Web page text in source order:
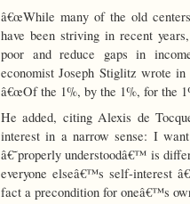
â€œWhile many of the old
have been striving in recent
poor and reduce gaps in
economist Joseph Stiglitz wrote
â€œOf the 1%, by the 1%, for the
He added, citing Alexis de
interest in a narrow sense: I
â€˜properly understoodâ€™ is
everyone elseâ€™s self-interest
fact a precondition for oneâ€™s